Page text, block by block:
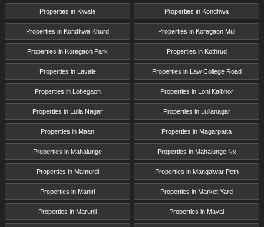
Properties in Kiwale Properties in Kondhwa
Properties in Kondhwa Khurd Properties in Koregaon Mul
Properties in Koregaon Park Properties in Kothrud
Properties in Lavale Properties in Law College Road
Properties in Lohegaon Properties in Loni Kalbhor
Properties in Lulla Nagar Properties in Lullanagar
Properties in Maan Properties in Magarpatta
Properties in Mahalunge Properties in Mahalunge Nx
Properties in Mamurdi Properties in Mangalwar Peth
Properties in Manjri Properties in Market Yard
Properties in Marunji Properties in Maval